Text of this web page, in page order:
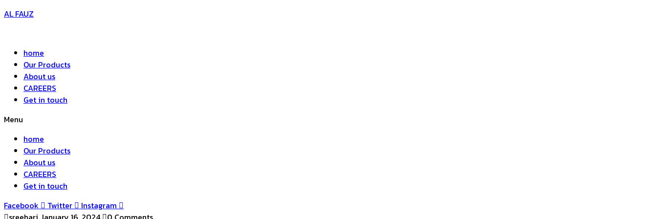
AL FAUZ
home
Our Products
About us
CAREERS
Get in touch
Menu
home
Our Products
About us
CAREERS
Get in touch
Facebook
Twitter
Instagram